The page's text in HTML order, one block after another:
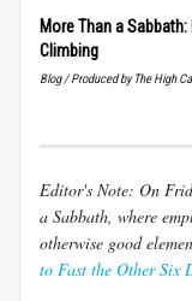
More Than a
Climbing
Blog / Produced by The High
Editor's Note: On
a Sabbath, where
otherwise good
to Fast the Other Six